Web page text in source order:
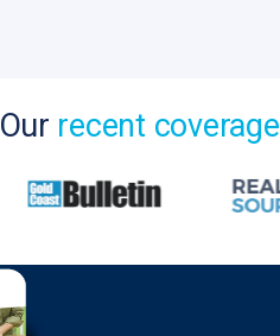
Our recent coverage